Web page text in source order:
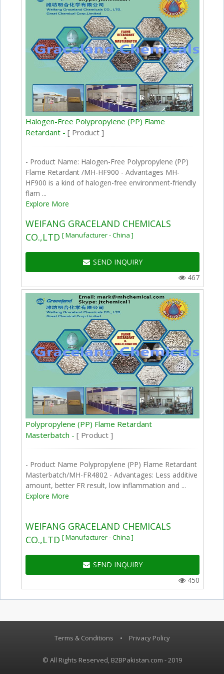
Halogen-Free Polypropylene (PP) Flame
Retardant -[ Product ]
- Product Name: Halogen-Free Polypropylene (PP)
Flame Retardant /MH-HF900 - Advantages MH-
HF900 is a kind of halogen-free environment-friendly
flam ...
Explore More
WEIFANG GRACELAND CHEMICALS
CO.,LTD [ Manufacturer - China ]
SEND INQUIRY
467
Polypropylene (PP) Flame Retardant
Masterbatch -[ Product ]
- Product Name Polypropylene (PP) Flame Retardant
Masterbatch/MH-FR4802 - Advantages: Less additive
amount, better FR result, low inflammation and ...
Explore More
WEIFANG GRACELAND CHEMICALS
CO.,LTD [ Manufacturer - China ]
SEND INQUIRY
450
Terms & Conditions • Privacy Policy
© All Rights Reserved, B2BPakistan.com - 2019